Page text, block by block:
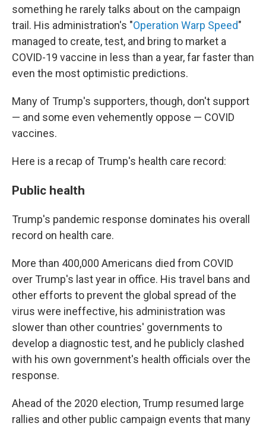
something he rarely talks about on the campaign
trail. His administration's "Operation Warp Speed"
managed to create, test, and bring to market a
COVID-19 vaccine in less than a year, far faster than
even the most optimistic predictions.
Many of Trump's supporters, though, don't support
— and some even vehemently oppose — COVID
vaccines.
Here is a recap of Trump's health care record:
Public health
Trump's pandemic response dominates his overall
record on health care.
More than 400,000 Americans died from COVID
over Trump's last year in office. His travel bans and
other efforts to prevent the global spread of the
virus were ineffective, his administration was
slower than other countries' governments to
develop a diagnostic test, and he publicly clashed
with his own government's health officials over the
response.
Ahead of the 2020 election, Trump resumed large
rallies and other public campaign events that many